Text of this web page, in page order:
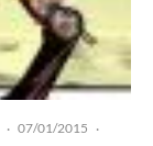
· 07/01/2015 ·